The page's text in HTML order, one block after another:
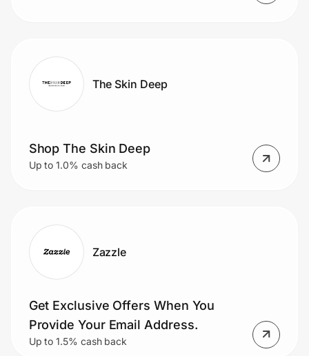
The Skin Deep
Shop The Skin Deep
Up to 1.0% cash back
Zazzle
Get Exclusive Offers When You
Provide Your Email Address.
Up to 1.5% cash back